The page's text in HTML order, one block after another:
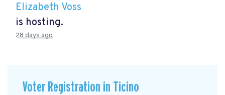
Elizabeth Voss
is hosting.
28 days ago
Voter Registration in Ticino